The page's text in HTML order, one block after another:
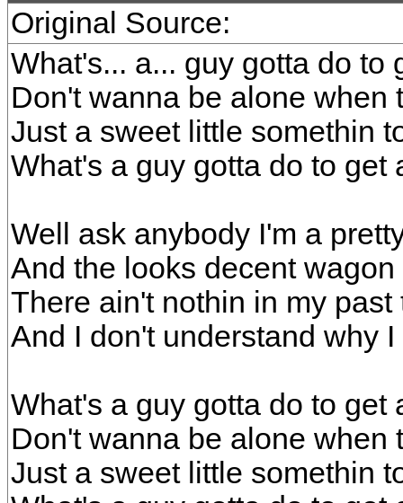
Original Source:
What's... a... guy gotta do to
Don't wanna be alone when
Just a sweet little somethin
What's a guy gotta do to get
Well ask anybody I'm a
And the looks decent
There ain't nothin in my
And I don't understand why
What's a guy gotta do to get
Don't wanna be alone when
Just a sweet little somethin